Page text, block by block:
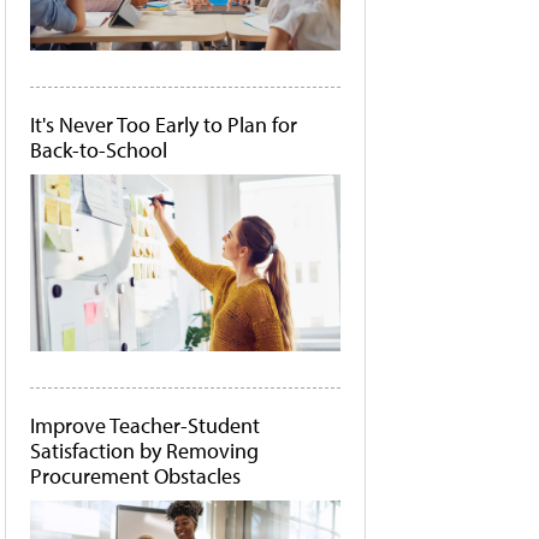
It's Never Too Early to Plan for
Back-to-School
Improve Teacher-Student
Satisfaction by Removing
Procurement Obstacles